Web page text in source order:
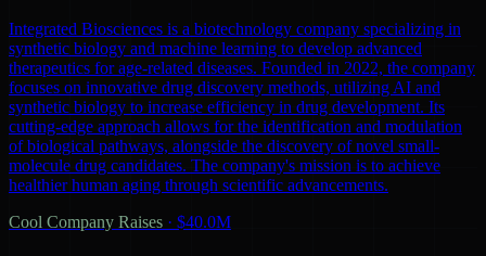
Integrated Biosciences is a biotechnology company specializing in
synthetic biology and machine learning to develop advanced
therapeutics for age-related diseases. Founded in 2022, the company
focuses on innovative drug discovery methods, utilizing AI and
synthetic biology to increase efficiency in drug development. Its
cutting-edge approach allows for the identification and modulation
of biological pathways, alongside the discovery of novel small-
molecule drug candidates. The company's mission is to achieve
healthier human aging through scientific advancements.
Cool Company Raises · $40.0M